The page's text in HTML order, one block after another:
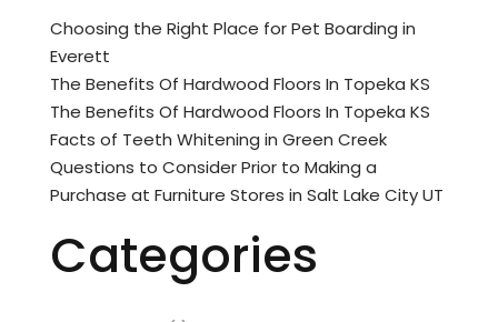
Choosing the Right Place for Pet Boarding in
Everett
The Benefits Of Hardwood Floors In Topeka KS
The Benefits Of Hardwood Floors In Topeka KS
Facts of Teeth Whitening in Green Creek
Questions to Consider Prior to Making a
Purchase at Furniture Stores in Salt Lake City UT
Categories